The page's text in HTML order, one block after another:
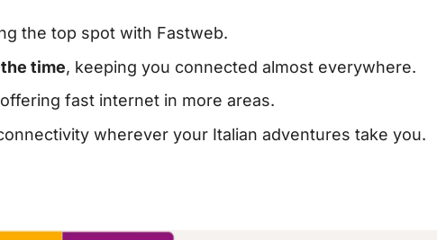
the top spot with Fastweb.
time, keeping you connected almost everywhere.
fast internet in more areas.
wherever your Italian adventures take you.